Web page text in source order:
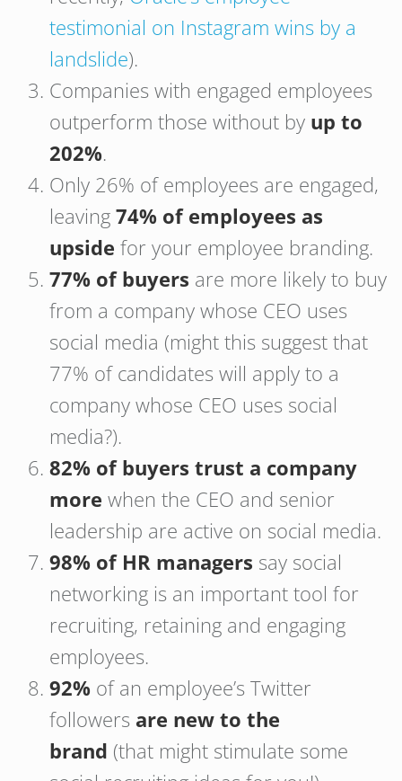
testimonial on Instagram wins by a
landslide).
Companies with engaged employees
outperform those without by up to
202%.
Only 26% of employees are engaged,
leaving 74% of employees as
upside for your employee branding.
77% of buyers are more likely to buy
from a company whose CEO uses
social media (might this suggest that
77% of candidates will apply to a
company whose CEO uses social
media?).
82% of buyers trust a company
more when the CEO and senior
leadership are active on social media.
98% of HR managers say social
networking is an important tool for
recruiting, retaining and engaging
employees.
92% of an employee’s Twitter
followers are new to the
brand (that might stimulate some